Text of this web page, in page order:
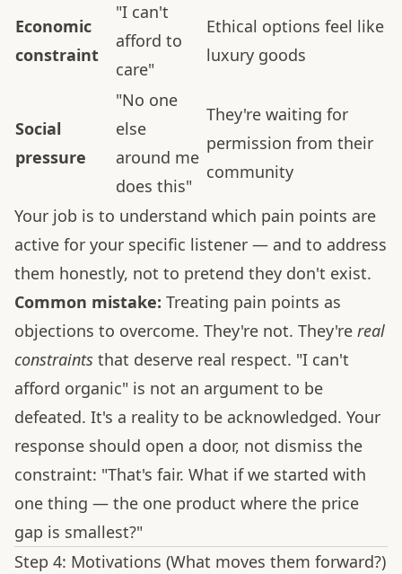
Economic
constraint
"I can't
afford to
care"
Ethical options feel like
luxury goods
Social
pressure
"No one
else
around me
does this"
They're waiting for
permission from their
community
Your job is to understand which pain points are
active for your specific listener — and to address
them honestly, not to pretend they don't exist.
Common mistake: Treating pain points as
objections to overcome. They're not. They're real
constraints that deserve real respect. "I can't
afford organic" is not an argument to be
defeated. It's a reality to be acknowledged. Your
response should open a door, not dismiss the
constraint: "That's fair. What if we started with
one thing — the one product where the price
gap is smallest?"
Step 4: Motivations (What moves them forward?)